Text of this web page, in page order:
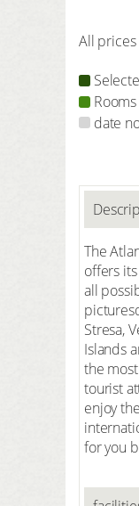
All prices
date
The
offers
all
Stresa,
Islands
the
tourist
enjoy
for you